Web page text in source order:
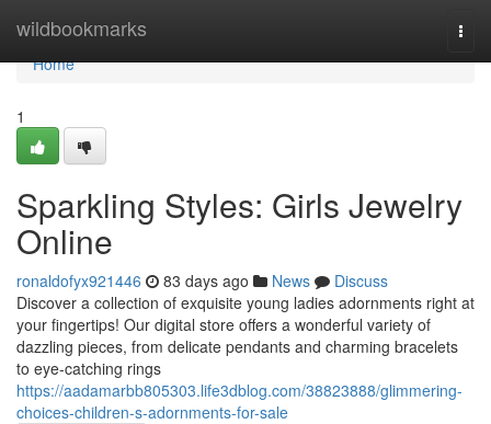
wildbookmarks
Home
Home
1
Sparkling Styles: Girls Jewelry
Online
ronaldofyx921446 83 days ago News
Discuss
Discover a collection of exquisite young ladies adornments right at
your fingertips! Our digital store offers a wonderful variety of
dazzling pieces, from delicate pendants and charming bracelets
to eye-catching rings
https://aadamarbb805303.life3dblog.com/38823888/glimmering-
choices-children-s-adornments-for-sale